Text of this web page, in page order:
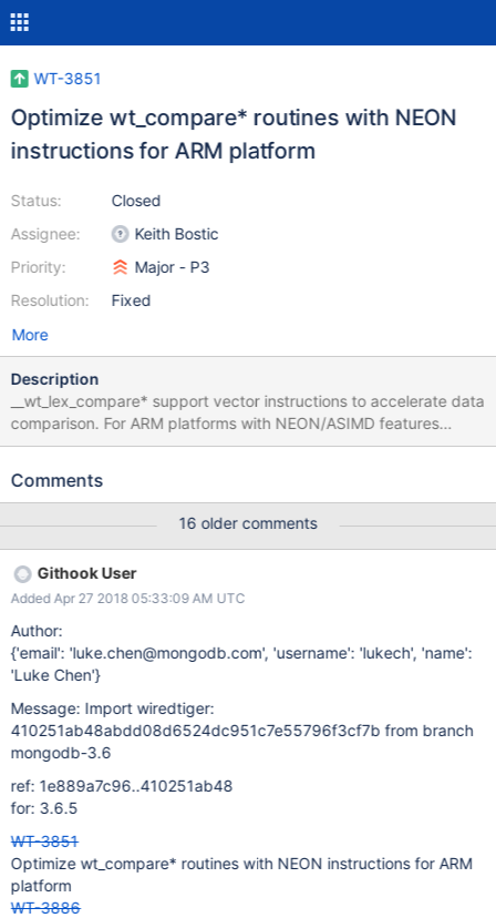
WT-3851
Optimize wt_compare* routines with NEON
instructions for ARM platform
Status:
Assignee:
Priority:
Resolution:
Closed
Keith Bostic
Major - P3
Fixed
More
Description
__wt_lex_compare* support vector instructions to accelerate data
comparison. For ARM platforms with NEON/ASIMD features
NEON implementation could be added to improve performance.
Comments
16 older comments
Githook User
Added Apr 27 2018 05:33:09 AM UTC
Author:
{'email': 'luke.chen@mongodb.com', 'username': 'lukech', 'name':
'Luke Chen'}
Message: Import wiredtiger:
410251ab48abdd08d6524dc951c7e55796f3cf7b from branch
mongodb-3.6
ref: 1e889a7c96..410251ab48
for: 3.6.5
WT-3851
Optimize wt_compare* routines with NEON instructions for ARM
platform
WT-3886